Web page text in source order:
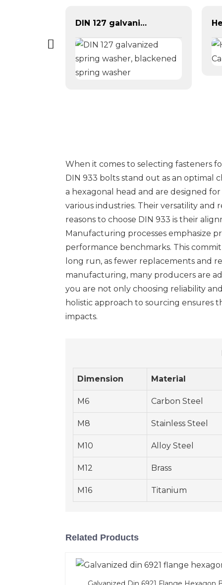
DIN 127 galvanized spring washer, blackened spring washer
When it comes to selecting fasteners
DIN 933 bolts stand out as an
a hexagonal head and are designed
various industries. Their versatility and
reasons to choose DIN 933 is their
Manufacturing processes emphasize
performance benchmarks. This
long run, as fewer replacements and
manufacturing, many producers are
you are not only choosing reliability
holistic approach to sourcing
impacts.
Dimension Material
M6 Carbon Steel
M8 Stainless Steel
M10 Alloy Steel
M12 Brass
M16 Titanium
Related Products